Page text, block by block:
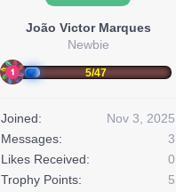
João Victor Marques
Newbie
5/47
Joined:
Nov 3, 2025
Messages:
3
Likes Received:
0
Trophy Points:
5